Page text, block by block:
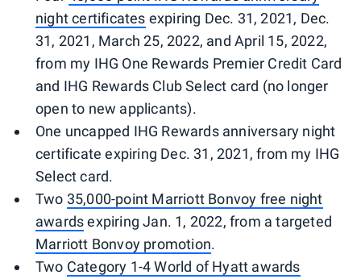
night certificates expiring Dec. 31, 2021, Dec.
31, 2021, March 25, 2022, and April 15, 2022,
from my IHG One Rewards Premier Credit Card
and IHG Rewards Club Select card (no longer
open to new applicants).
One uncapped IHG Rewards anniversary night
certificate expiring Dec. 31, 2021, from my IHG
Select card.
Two 35,000-point Marriott Bonvoy free night
awardsexpiring Jan. 1, 2022, from a targeted
Marriott Bonvoy promotion.
Two Category 1-4 World of Hyatt awards